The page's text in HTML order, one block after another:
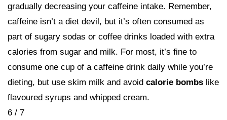
gradually decreasing your caffeine intake. Remember,
caffeine isn’t a diet devil, but it’s often consumed as
part of sugary sodas or coffee drinks loaded with extra
calories from sugar and milk. For most, it’s fine to
consume one cup of a caffeine drink daily while you’re
dieting, but use skim milk and avoid calorie bombs like
flavoured syrups and whipped cream.
6 / 7